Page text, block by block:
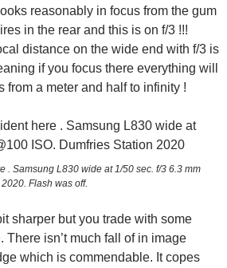
reasonably in focus from the gum
in the rear and this is on f/3 !!!
distance on the wide end with f/3 is
if you focus there everything will
from a meter and half to infinity !
. Samsung L830 wide at 1/50 sec. f/3 6.3 mm
Flash was off.
sharper but you trade with some
There isn’t much fall of in image
which is commendable. It copes